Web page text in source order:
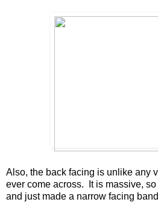
Also, the back facing is unlike any
ever come across. It is massive,
and just made a narrow facing